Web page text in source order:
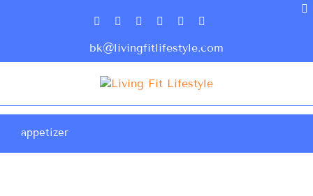
bk@livingfitlifestyle.com
appetizer